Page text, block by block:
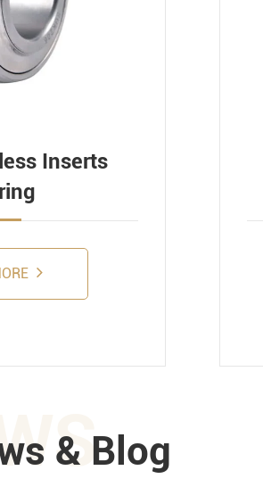
Inserts
& Blog